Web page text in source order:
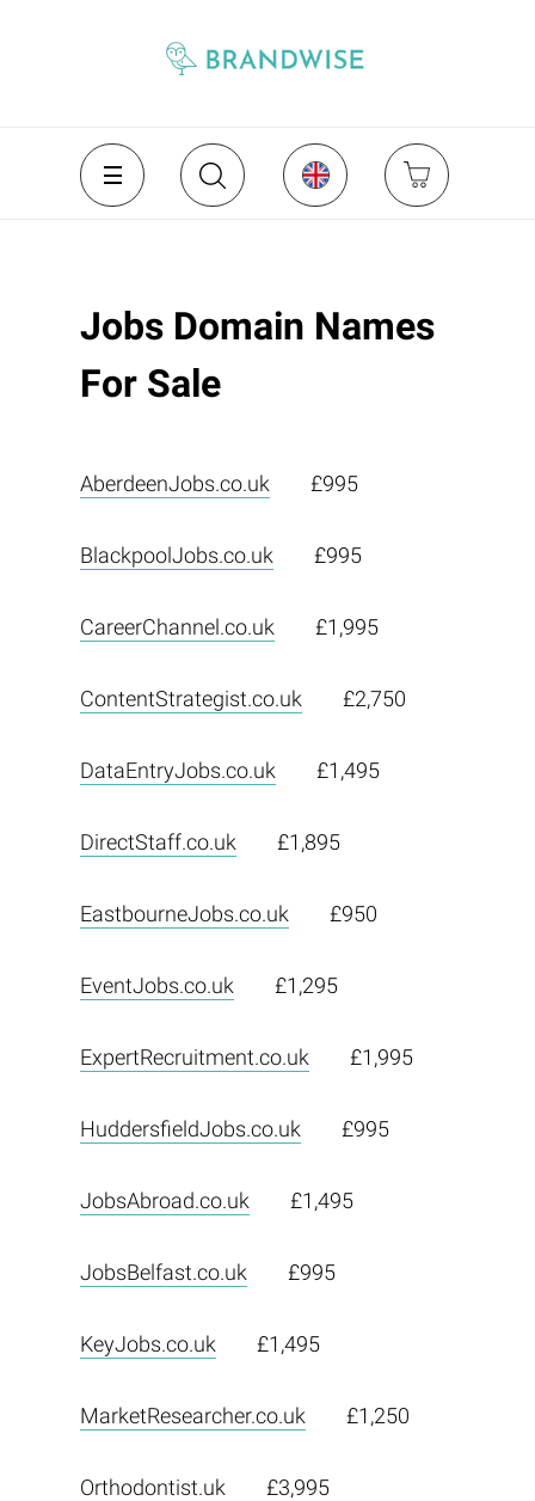
Jobs Domain Names
For Sale
AberdeenJobs.co.uk £995
BlackpoolJobs.co.uk £995
CareerChannel.co.uk £1,995
ContentStrategist.co.uk £2,750
DataEntryJobs.co.uk £1,495
DirectStaff.co.uk £1,895
EastbourneJobs.co.uk £950
EventJobs.co.uk £1,295
ExpertRecruitment.co.uk £1,995
HuddersfieldJobs.co.uk £995
JobsAbroad.co.uk £1,495
JobsBelfast.co.uk £995
KeyJobs.co.uk £1,495
MarketResearcher.co.uk £1,250
Orthodontist.uk £3,995